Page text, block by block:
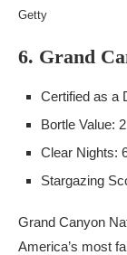
Getty
6. Grand
Certified as a
Bortle Value: 2
Clear Nights:
Stargazing
Grand Canyon
America’s most